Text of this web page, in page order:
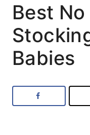
Best
Babies